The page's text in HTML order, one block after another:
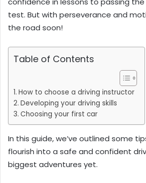
test. But with perseverance and
the road soon!
Table of Contents
How to choose a driving instructor
Developing your driving skills
Choosing your first car
In this guide, we’ve outlined some
flourish into a safe and confident
biggest adventures yet.